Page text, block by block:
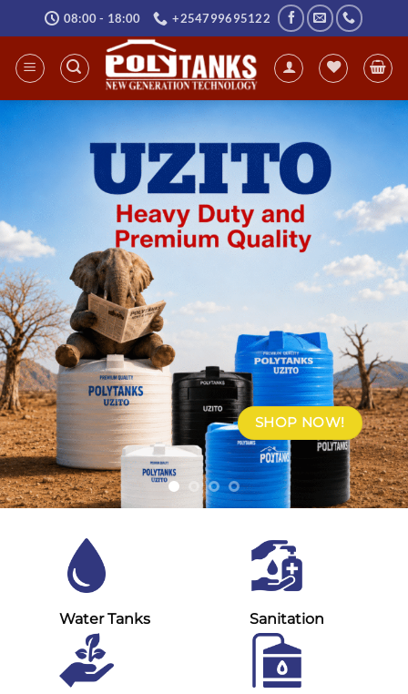
to
content
08:00 - 18:00 +254799695122
SHOP NOW!
Water Tanks Sanitation